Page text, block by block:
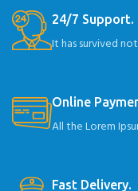
24/7 Support.
It has survived
Online
All the Lorem
Fast Delivery.